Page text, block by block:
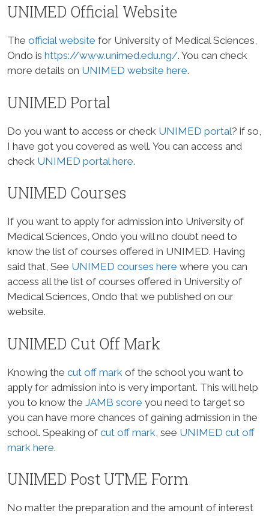
UNIMED Official Website
The official website for University of Medical Sciences,
Ondo is https://www.unimed.edu.ng/. You can check
more details on UNIMED website here.
UNIMED Portal
Do you want to access or check UNIMED portal? if so,
I have got you covered as well. You can access and
check UNIMED portal here.
UNIMED Courses
If you want to apply for admission into University of
Medical Sciences, Ondo you will no doubt need to
know the list of courses offered in UNIMED. Having
said that, See UNIMED courses here where you can
access all the list of courses offered in University of
Medical Sciences, Ondo that we published on our
website.
UNIMED Cut Off Mark
Knowing the cut off mark of the school you want to
apply for admission into is very important. This will help
you to know the JAMB score you need to target so
you can have more chances of gaining admission in the
school. Speaking of cut off mark , see UNIMED cut off
mark here.
UNIMED Post UTME Form
No matter the preparation and the amount of interest